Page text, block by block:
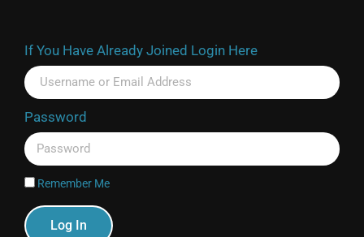
If You Have Already Joined Login Here
Password
Remember Me
Log In